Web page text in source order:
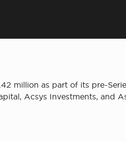
million as part of its pre-
Acsys Investments, and